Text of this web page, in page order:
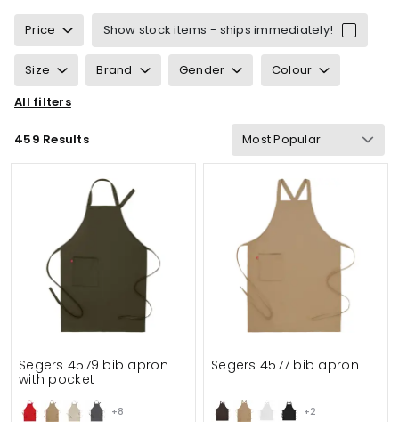
Price Show stock items - ships immediately!
Size Brand Gender Colour
Sustainability
Wind & waterproof Gram Weight
Functionalities Suitable for
All filters
459 Results
+8
Segers 4579 bib apron
with pocket
+2
Segers 4577 bib apron